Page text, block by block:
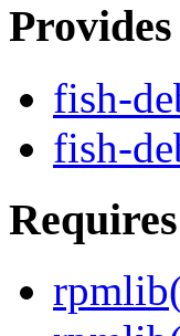
Provides
fish-
fish-
Requires